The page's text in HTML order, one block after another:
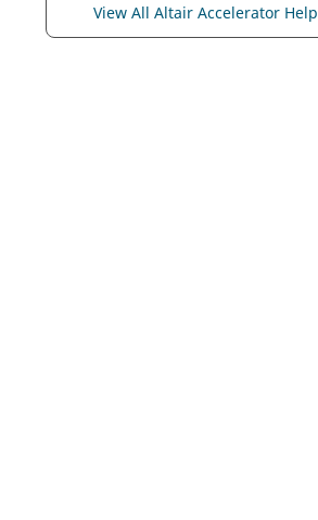
View All Altair Accelerator Help